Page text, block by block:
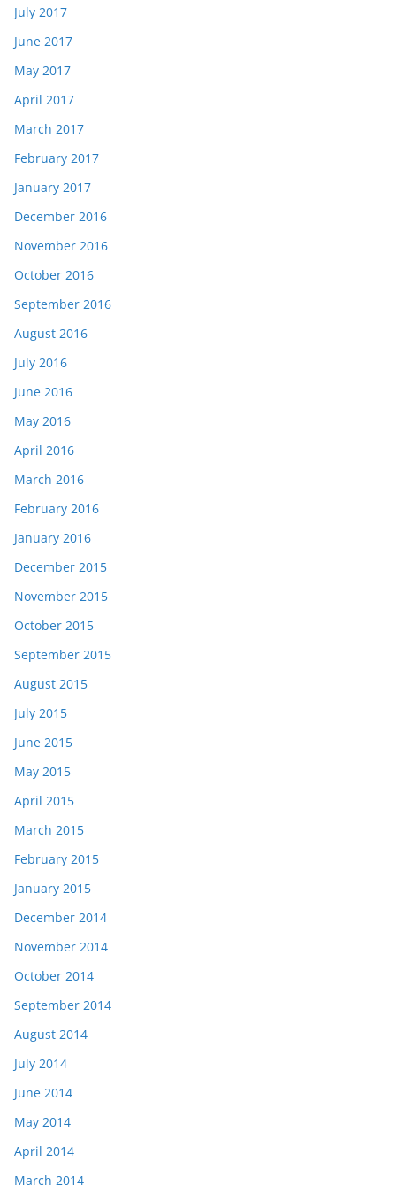
July 2017
June 2017
May 2017
April 2017
March 2017
February 2017
January 2017
December 2016
November 2016
October 2016
September 2016
August 2016
July 2016
June 2016
May 2016
April 2016
March 2016
February 2016
January 2016
December 2015
November 2015
October 2015
September 2015
August 2015
July 2015
June 2015
May 2015
April 2015
March 2015
February 2015
January 2015
December 2014
November 2014
October 2014
September 2014
August 2014
July 2014
June 2014
May 2014
April 2014
March 2014